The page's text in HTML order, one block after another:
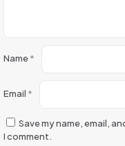
Name*
Email *
Save my name, email,
I comment.